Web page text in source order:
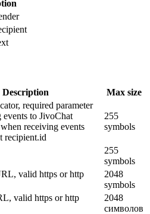
Description Max size
required parameter
events to JivoChat
receiving events
recipient.id
255
symbols
255
symbols
valid https or http
2048
symbols
valid https or http
2048
символов